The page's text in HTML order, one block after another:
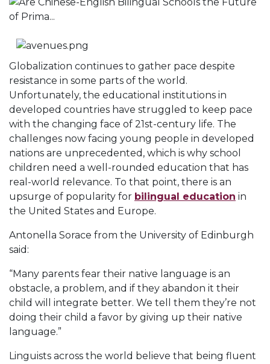
Globalization continues to gather pace despite
resistance in some parts of the world.
Unfortunately, the educational institutions in
developed countries have struggled to keep pace
with the changing face of 21st-century life. The
challenges now facing young people in developed
nations are unprecedented, which is why school
children need a well-rounded education that has
real-world relevance. To that point, there is an
upsurge of popularity for bilingual education in
the United States and Europe.
Antonella Sorace from the University of Edinburgh
said:
“Many parents fear their native language is an
obstacle, a problem, and if they abandon it their
child will integrate better. We tell them they’re not
doing their child a favor by giving up their native
language.”
Linguists across the world believe that being fluent